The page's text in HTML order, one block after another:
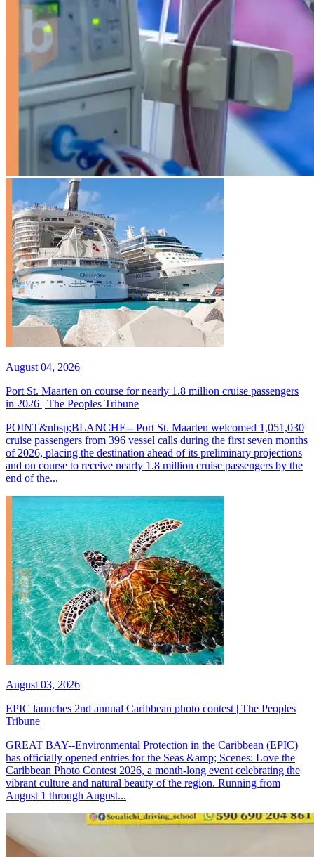
August 04, 2026
Port St. Maarten on course for nearly 1.8 million cruise passengers
in 2026 | The Peoples Tribune
POINT&nbsp;BLANCHE-- Port St. Maarten welcomed 1,051,030
cruise passengers from 396 vessel calls during the first seven months
of 2026, placing the destination ahead of its preliminary projections
and on course to receive nearly 1.8 million cruise passengers by the
end of the...
August 03, 2026
EPIC launches 2nd annual Caribbean photo contest | The Peoples
Tribune
GREAT BAY--Environmental Protection in the Caribbean (EPIC)
has officially opened entries for the Seas &amp; Scenes: Love the
Caribbean Photo Contest 2026, a month-long event celebrating the
vibrant culture and natural beauty of the region. Running from
August 1 through August...